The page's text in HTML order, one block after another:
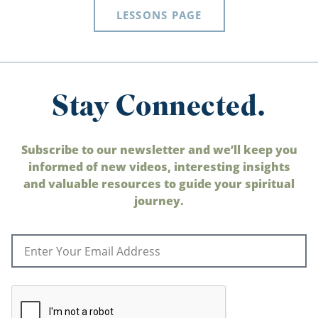
LESSONS PAGE
Stay Connected.
Subscribe to our newsletter and we’ll keep you
informed of new videos, interesting insights
and valuable resources to guide your spiritual
journey.